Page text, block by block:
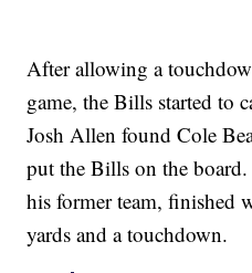
After allowing a
game, the Bills started to
Josh Allen found Cole
put the Bills on the
his former team, finished
yards and a touchdown.